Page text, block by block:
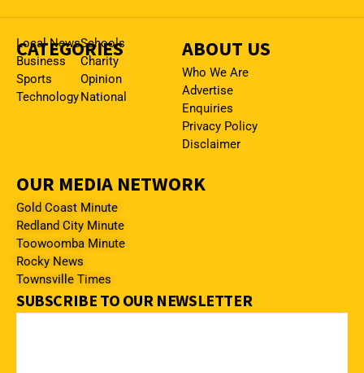
CATEGORIES
Local News
Business
Sports
Technology
Schools
Charity
Opinion
National
ABOUT US
Who We Are
Advertise
Enquiries
Privacy Policy
Disclaimer
OUR MEDIA NETWORK
Gold Coast Minute
Redland City Minute
Toowoomba Minute
Rocky News
Townsville Times
SUBSCRIBE TO OUR NEWSLETTER